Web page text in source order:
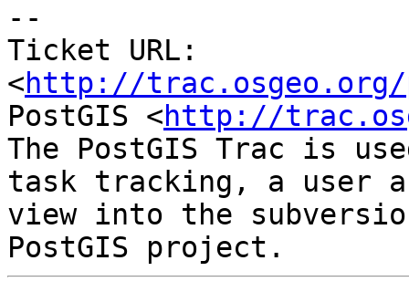
--
Ticket URL:
<http://trac.osgeo.org/
PostGIS <http://
The PostGIS Trac is
task tracking, a user
view into the